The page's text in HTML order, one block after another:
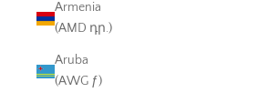
Armenia
(AMD դր.)
Aruba
(AWG ƒ)